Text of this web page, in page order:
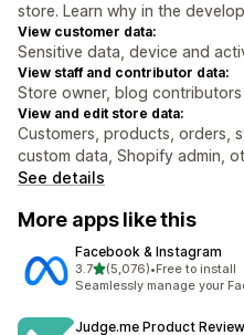
store. Learn why in the
View customer data:
Sensitive data, device and
View staff and contributor data:
Store owner, blog contributors
View and edit store data:
Customers, products, orders,
custom data, Shopify admin,
See details
More apps like this
Facebook & Instagram
3.7out of 5 stars
(5,076)
5076 total reviews
•Free to install
Seamlessly manage your
Judge.me Product